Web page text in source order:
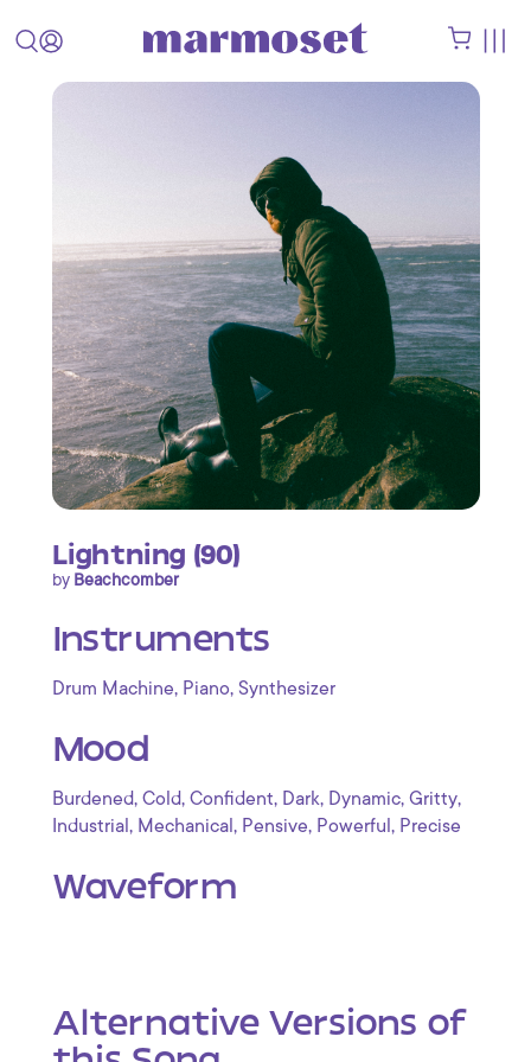
Lightning (90)
by Beachcomber
Instruments
Drum Machine, Piano, Synthesizer
Mood
Burdened, Cold, Confident, Dark, Dynamic, Gritty,
Industrial , Mechanical , Pensive, Powerful , Precise
Waveform
Alternative Versions of